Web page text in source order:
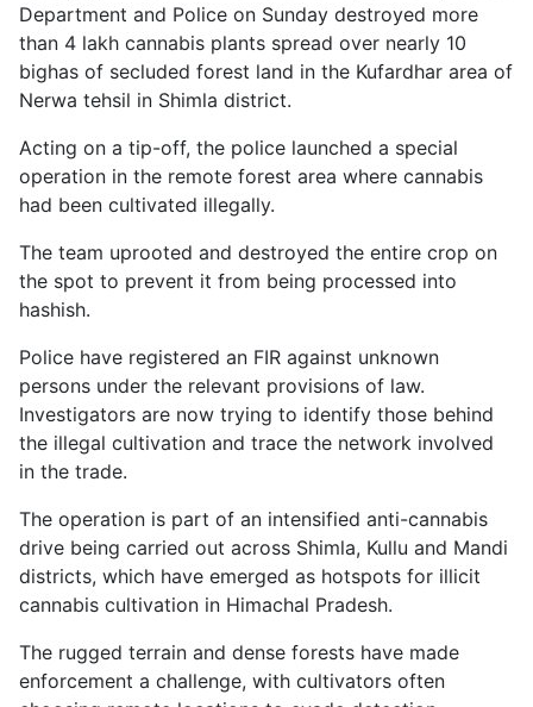
Department and Police on Sunday destroyed more
than 4 lakh cannabis plants spread over nearly 10
bighas of secluded forest land in the Kufardhar area of
Nerwa tehsil in Shimla district.
Acting on a tip-off, the police launched a special
operation in the remote forest area where cannabis
had been cultivated illegally.
The team uprooted and destroyed the entire crop on
the spot to prevent it from being processed into
hashish.
Police have registered an FIR against unknown
persons under the relevant provisions of law.
Investigators are now trying to identify those behind
the illegal cultivation and trace the network involved
in the trade.
The operation is part of an intensified anti-cannabis
drive being carried out across Shimla, Kullu and Mandi
districts, which have emerged as hotspots for illicit
cannabis cultivation in Himachal Pradesh.
The rugged terrain and dense forests have made
enforcement a challenge, with cultivators often